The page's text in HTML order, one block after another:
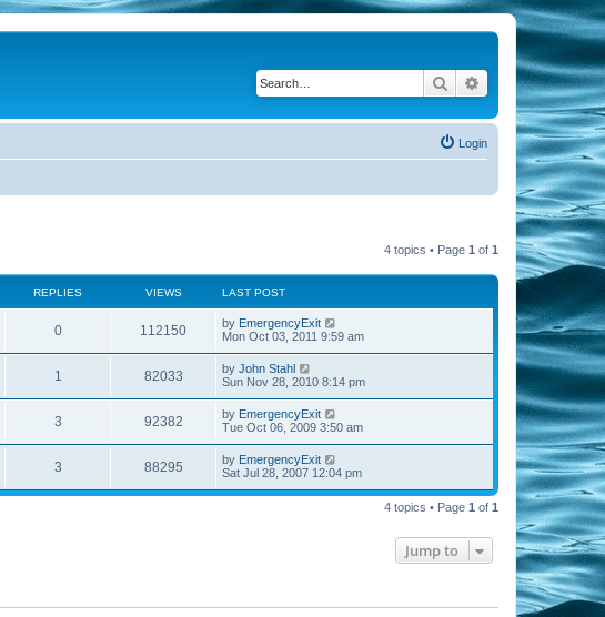
Search Advanced search
Login
4 topics • Page 1 of 1
REPLIES VIEWS LAST POST
0 112150 by EmergencyExit
Mon Oct 03, 2011 9:59 am
1 82033 by John Stahl
Sun Nov 28, 2010 8:14 pm
3 92382 by EmergencyExit
Tue Oct 06, 2009 3:50 am
3 88295 by EmergencyExit
Sat Jul 28, 2007 12:04 pm
4 topics • Page 1 of 1
Jump to